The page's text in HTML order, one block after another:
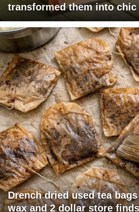
transformed them into chic
Drench dried used tea
wax and 2 dollar store